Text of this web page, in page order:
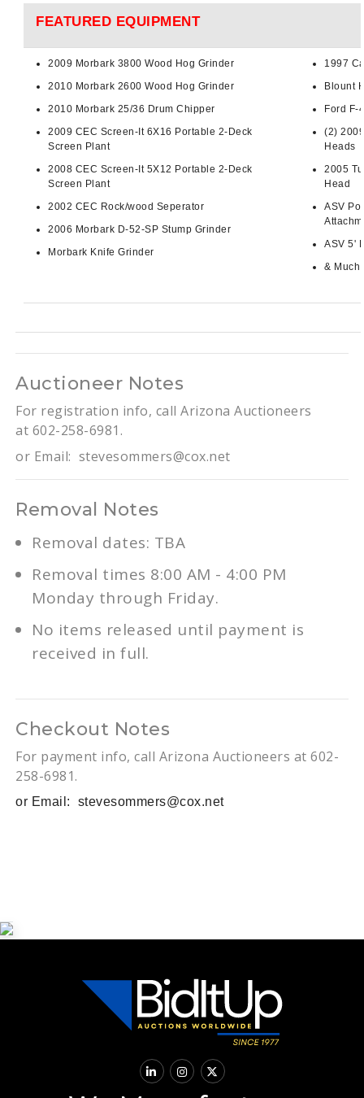
FEATURED EQUIPMENT
2009 Morbark 3800 Wood Hog Grinder
2010 Morbark 2600 Wood Hog Grinder
2010 Morbark 25/36 Drum Chipper
2009 CEC Screen-It 6X16 Portable 2-Deck
Screen Plant
2008 CEC Screen-It 5X12 Portable 2-Deck
Screen Plant
2002 CEC Rock/wood Seperator
2006 Morbark D-52-SP Stump Grinder
Morbark Knife Grinder
1997
Blount
Ford F-
(2)
Heads
2005
Head
ASV
ASV 5'
& Much
Auctioneer Notes
For registration info, call Arizona Auctioneers
at 602-258-6981.
or Email: stevesommers@cox.net
Removal Notes
Removal dates: TBA
Removal times 8:00 AM - 4:00 PM
Monday through Friday.
No items released until payment is
received in full.
Checkout Notes
For payment info, call Arizona Auctioneers at 602-
258-6981.
or Email: stevesommers@cox.net